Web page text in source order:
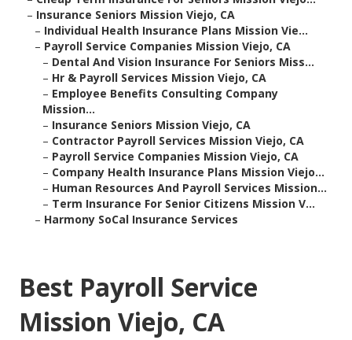
– Insurance Seniors Mission Viejo, CA
– Individual Health Insurance Plans Mission Vie...
– Payroll Service Companies Mission Viejo, CA
– Dental And Vision Insurance For Seniors Miss...
– Hr & Payroll Services Mission Viejo, CA
– Employee Benefits Consulting Company
Mission...
– Insurance Seniors Mission Viejo, CA
– Contractor Payroll Services Mission Viejo, CA
– Payroll Service Companies Mission Viejo, CA
– Company Health Insurance Plans Mission Viejo...
– Human Resources And Payroll Services Mission...
– Term Insurance For Senior Citizens Mission V...
– Harmony SoCal Insurance Services
Best Payroll Service
Mission Viejo, CA